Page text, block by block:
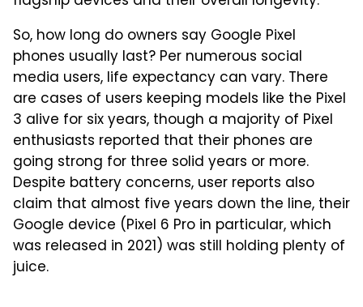
So, how long do owners say Google Pixel
phones usually last? Per numerous social
media users, life expectancy can vary. There
are cases of users keeping models like the Pixel
3 alive for six years, though a majority of Pixel
enthusiasts reported that their phones are
going strong for three solid years or more.
Despite battery concerns, user reports also
claim that almost five years down the line, their
Google device (Pixel 6 Pro in particular, which
was released in 2021) was still holding plenty of
juice.